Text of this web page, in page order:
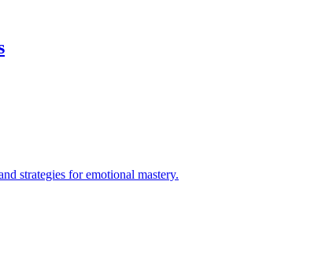
strategies for emotional mastery.